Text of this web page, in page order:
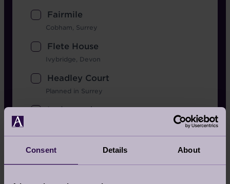
Consent Details About
Fairmile
Cobham, Surrey
Flete House
Ivybridge, Devon
Headley Court
Planned in Surrey
Inglewood
Planned in Surrey